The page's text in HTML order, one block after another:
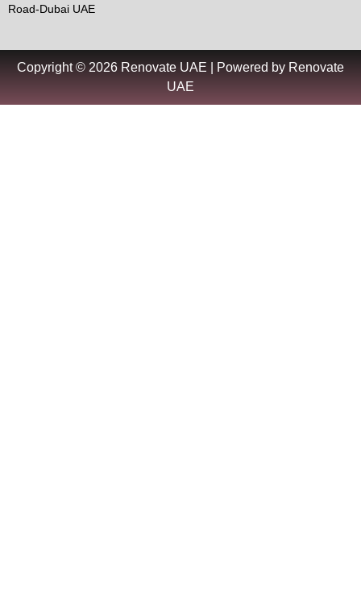
Road-Dubai UAE
Copyright © 2026 Renovate UAE | Powered by Renovate
UAE